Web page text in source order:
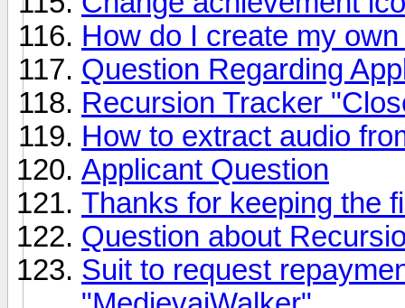
How do I create my
Question Regarding
Recursion Tracker
How to extract audio
Applicant Question
Thanks for keeping the
Question about
Suit to request